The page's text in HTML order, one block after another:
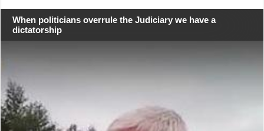
When politicians overrule the Judiciary we have a
dictatorship